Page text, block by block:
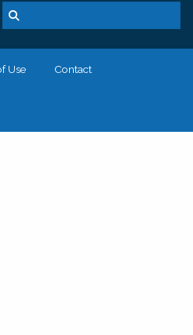
Use Contact